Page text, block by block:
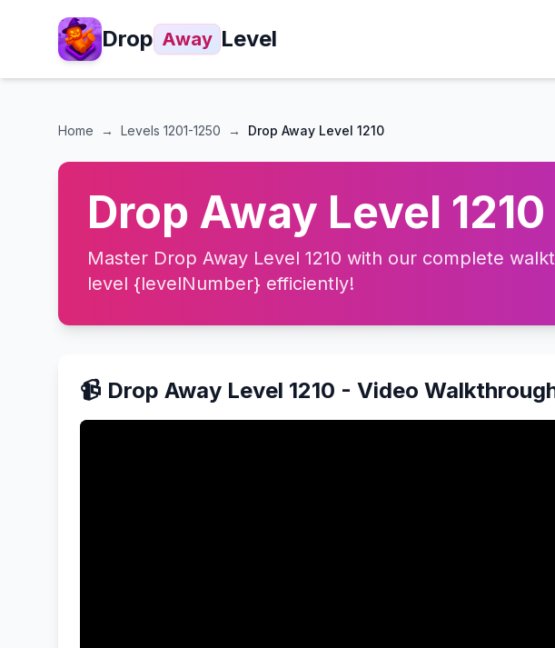
Drop Away Level
Home → Levels 1201-1250 → Drop Away Level 1210
Drop Away Level
Master Drop Away Level 1210 with our complete
level {levelNumber} efficiently!
📹 Drop Away Level 1210 - Video